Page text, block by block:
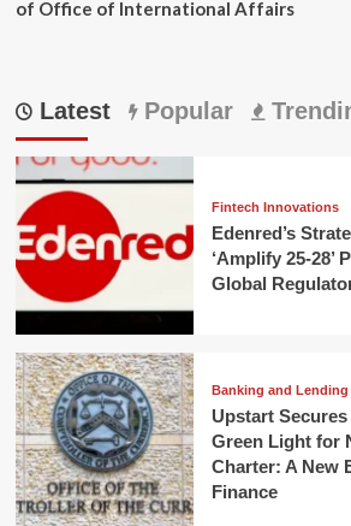
of Office of International Affairs
Latest Popular
Fintech Innovations
Edenred’s
‘Amplify 25-28’
Global
Banking and Lending
Upstart
Green Light for
Charter: A New
Finance